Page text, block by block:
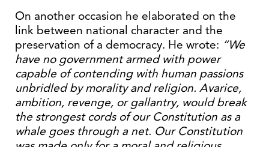
On another occasion he elaborated on the
link between national character and the
preservation of a democracy. He wrote: “We
have no government armed with power
capable of contending with human passions
unbridled by morality and religion. Avarice,
ambition, revenge, or gallantry, would break
the strongest cords of our Constitution as a
whale goes through a net. Our Constitution